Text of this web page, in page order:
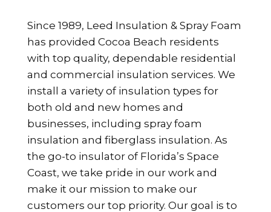
Since 1989, Leed Insulation & Spray Foam
has provided Cocoa Beach residents
with top quality, dependable residential
and commercial insulation services. We
install a variety of insulation types for
both old and new homes and
businesses, including spray foam
insulation and fiberglass insulation. As
the go-to insulator of Florida’s Space
Coast, we take pride in our work and
make it our mission to make our
customers our top priority. Our goal is to